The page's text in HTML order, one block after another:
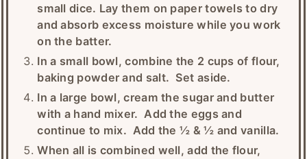
small dice. Lay them on paper towels to dry
and absorb excess moisture while you work
on the batter.
In a small bowl, combine the 2 cups of flour,
baking powder and salt. Set aside.
In a large bowl, cream the sugar and butter
with a hand mixer. Add the eggs and
continue to mix. Add the ½ & ½ and vanilla.
When all is combined well, add the flour,